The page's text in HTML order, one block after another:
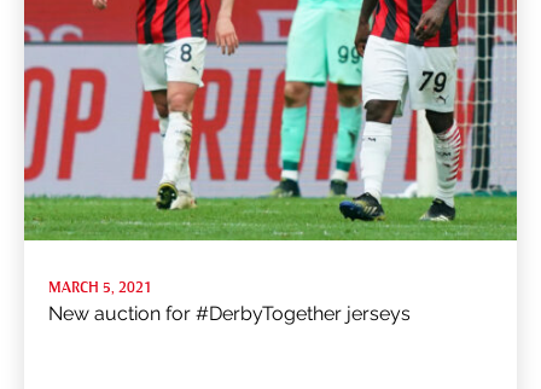
MARCH 5, 2021
New auction for #DerbyTogether jerseys